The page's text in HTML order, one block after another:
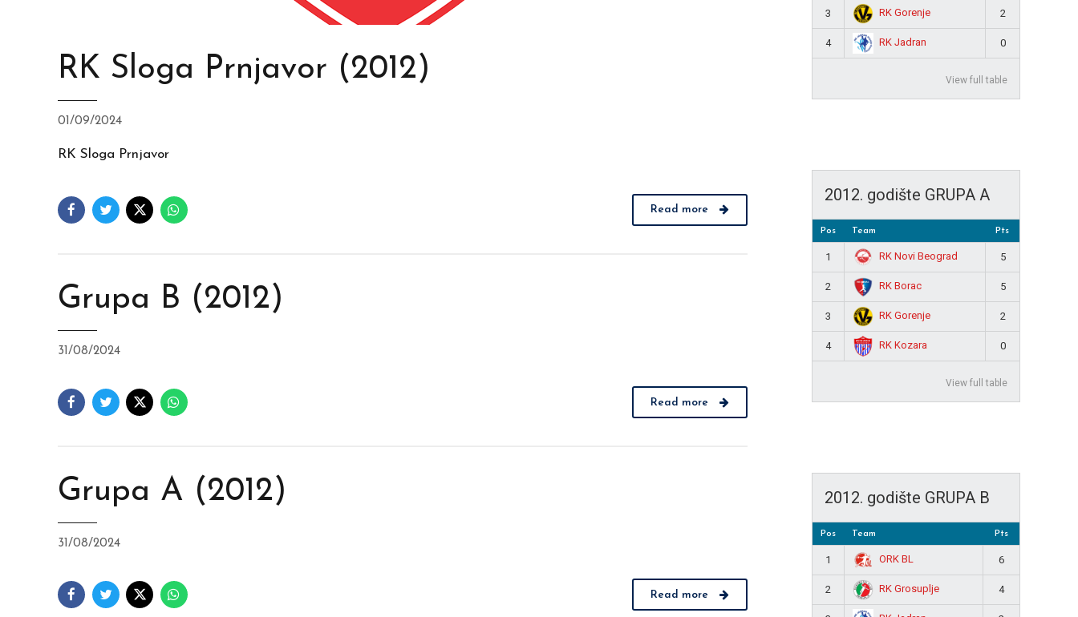
RK Sloga Prnjavor (2012)
01/09/2024
RK Sloga Prnjavor
Read more
Grupa B (2012)
31/08/2024
Read more
Grupa A (2012)
31/08/2024
Read more
3 RK Gorenje 2
4 RK Jadran 0
View full table
2012. godište GRUPA A
Pos Team Pts
1 RK Novi Beograd 5
2 RK Borac 5
3 RK Gorenje 2
4 RK Kozara 0
View full table
2012. godište GRUPA B
Pos Team Pts
1 ORK BL 6
2 RK Grosuplje 4